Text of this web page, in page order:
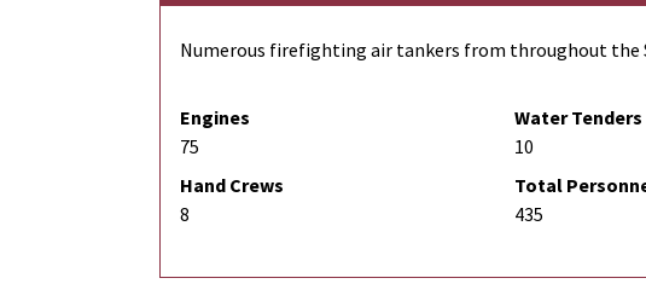
Numerous firefighting air tankers from throughout the
Engines
75
Water Tenders
10
Hand Crews
8
Total
435